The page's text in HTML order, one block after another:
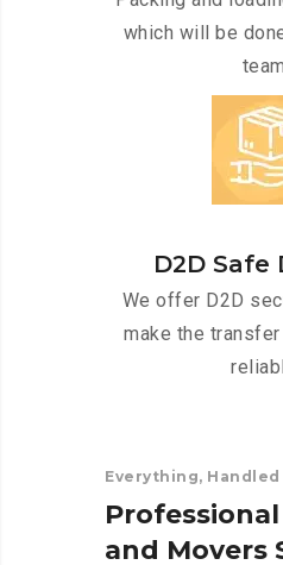
which will be
D2D Safe
We offer D2D
make the
Everything,
Professional
and Movers